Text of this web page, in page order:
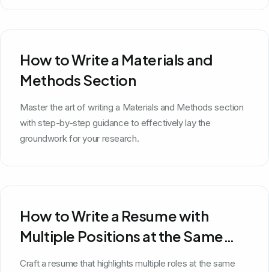
How to Write a Materials and
Methods Section
Master the art of writing a Materials and Methods section
with step-by-step guidance to effectively lay the
groundwork for your research.
How to Write a Resume with
Multiple Positions at the Same
Company
Craft a resume that highlights multiple roles at the same